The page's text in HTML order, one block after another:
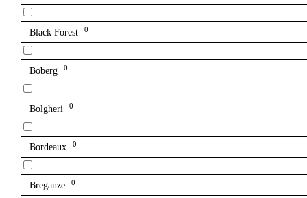
Black Forest 0
Boberg 0
Bolgheri 0
Bordeaux 0
Breganze 0